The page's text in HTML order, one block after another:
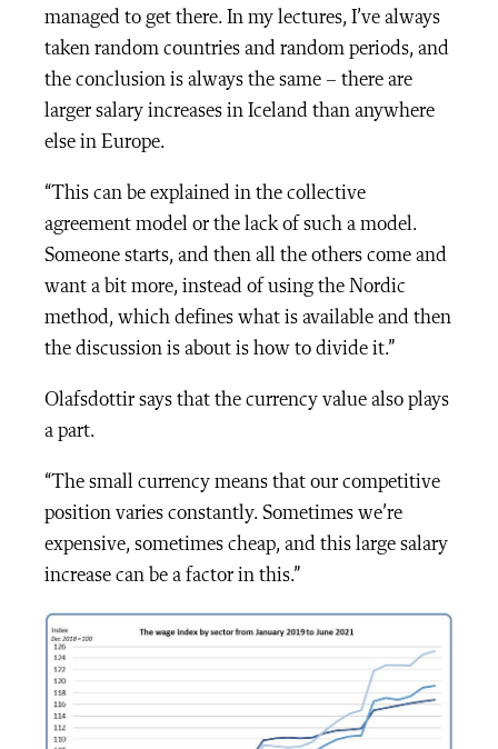
managed to get there. In my lectures, I’ve always
taken random countries and random periods, and
the conclusion is always the same – there are
larger salary increases in Iceland than anywhere
else in Europe.
“This can be explained in the collective
agreement model or the lack of such a model.
Someone starts, and then all the others come and
want a bit more, instead of using the Nordic
method, which defines what is available and then
the discussion is about is how to divide it.”
Olafsdottir says that the currency value also plays
a part.
“The small currency means that our competitive
position varies constantly. Sometimes we’re
expensive, sometimes cheap, and this large salary
increase can be a factor in this.”